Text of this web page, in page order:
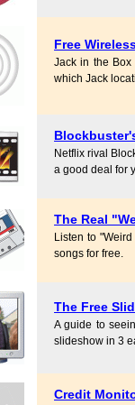
Free
Jack in the
which Jack
Netflix rival
a good deal for
The Real
Listen to
songs for free.
The Free
A guide to
slideshow in 3
Credit